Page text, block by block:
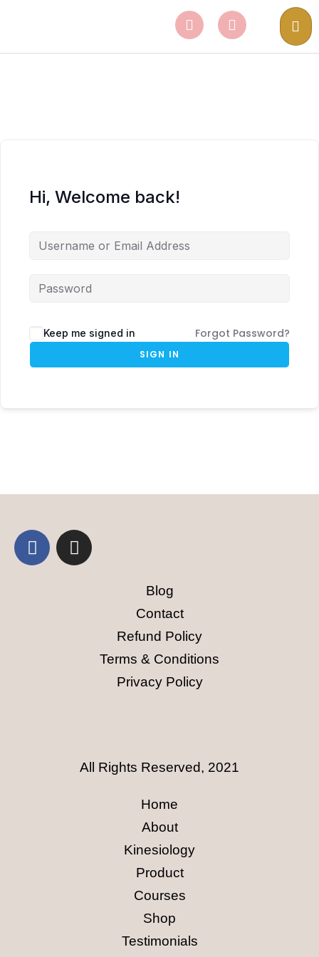
Hi, Welcome back!
Keep me signed in Forgot Password?
SIGN IN
Blog
Contact
Refund Policy
Terms & Conditions
Privacy Policy
All Rights Reserved, 2021
Home
About
Kinesiology
Product
Courses
Shop
Testimonials